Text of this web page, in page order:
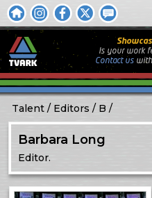
Is your work
Contact uswith
Talent Editors B
Barbara Long
Editor.